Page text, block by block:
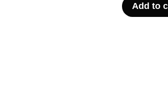
Add to